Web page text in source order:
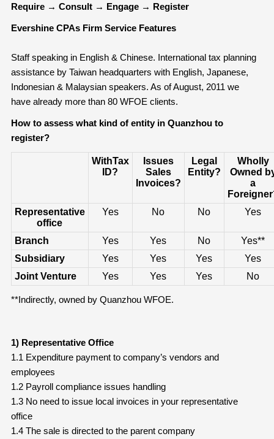
Require → Consult → Engage → Register
Evershine CPAs Firm Service Features
Staff speaking in English & Chinese. International tax planning
assistance by Taiwan headquarters with English, Japanese,
Indonesian & Malaysian speakers. As of August, 2011 we
have already more than 80 WFOE clients.
How to assess what kind of entity in Quanzhou to
register?
WithTax
ID?
Issues
Sales
Invoices?
Legal
Entity?
Wholly
Owned
a
Representative
office
Yes No No Yes
Branch Yes Yes No
Yes**
Subsidiary
Yes Yes Yes
Yes
Joint Venture
Yes Yes Yes No
**Indirectly, owned by Quanzhou WFOE.
1) Representative Office
1.1 Expenditure payment to company’s vendors and
employees
1.2 Payroll compliance issues handling
1.3 No need to issue local invoices in your representative
office
1.4 The sale is directed to the parent company